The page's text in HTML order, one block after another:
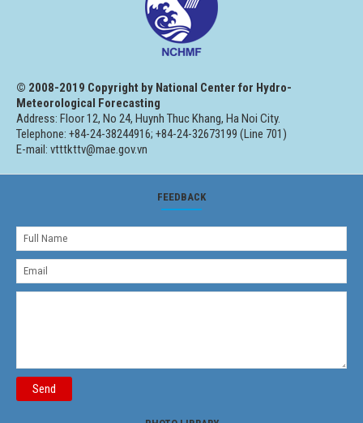
© 2008-2019 Copyright by National Center for Hydro-
Meteorological Forecasting
Address: Floor 12, No 24, Huynh Thuc Khang, Ha Noi City.
Telephone: +84-24-38244916; +84-24-32673199 (Line 701)
E-mail: vtttkttv@mae.gov.vn
FEEDBACK
Send